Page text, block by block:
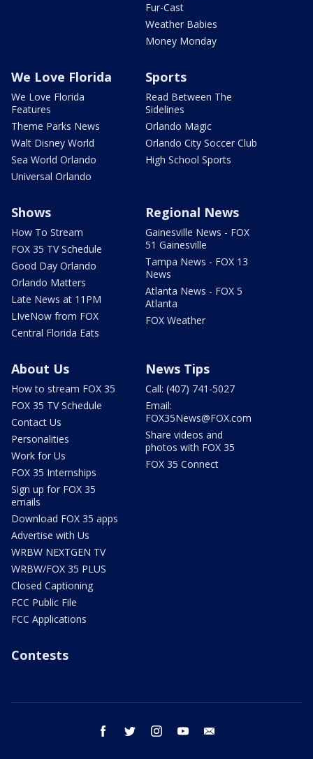
Fur-Cast
Weather Babies
Money Monday
We Love Florida
We Love Florida
Features
Theme Parks News
Walt Disney World
Sea World Orlando
Universal Orlando
Sports
Read Between The
Sidelines
Orlando Magic
Orlando City Soccer Club
High School Sports
Shows
How To Stream
FOX 35 TV Schedule
Good Day Orlando
Orlando Matters
Late News at 11PM
LIveNow from FOX
Central Florida Eats
Regional News
Gainesville News - FOX
51 Gainesville
Tampa News - FOX 13
News
Atlanta News - FOX 5
Atlanta
FOX Weather
About Us
How to stream FOX 35
FOX 35 TV Schedule
Contact Us
Personalities
Work for Us
FOX 35 Internships
Sign up for FOX 35
emails
Download FOX 35 apps
Advertise with Us
WRBW NEXTGEN TV
WRBW/FOX 35 PLUS
Closed Captioning
FCC Public File
FCC Applications
News Tips
Call: (407) 741-5027
Email:
FOX35News@FOX.com
Share videos and
photos with FOX 35
FOX 35 Connect
Contests
facebook twitter instagram youtube